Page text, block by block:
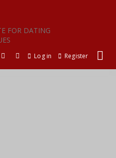
FOR DATING
Log in Register